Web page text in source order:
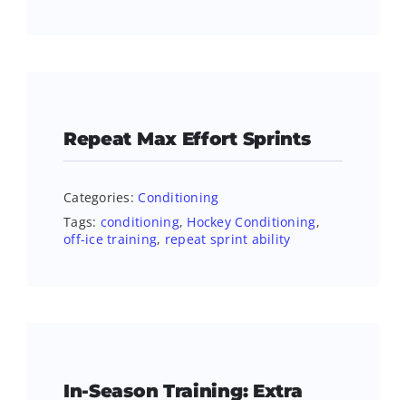
Repeat Max Effort Sprints
Categories: Conditioning
Tags: conditioning, Hockey Conditioning,
off-ice training, repeat sprint ability
In-Season Training: Extra